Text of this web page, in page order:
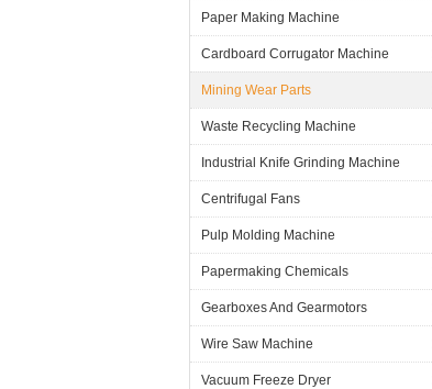
Paper Making Machine
Cardboard Corrugator Machine
Mining Wear Parts
Waste Recycling Machine
Industrial Knife Grinding Machine
Centrifugal Fans
Pulp Molding Machine
Papermaking Chemicals
Gearboxes And Gearmotors
Wire Saw Machine
Vacuum Freeze Dryer